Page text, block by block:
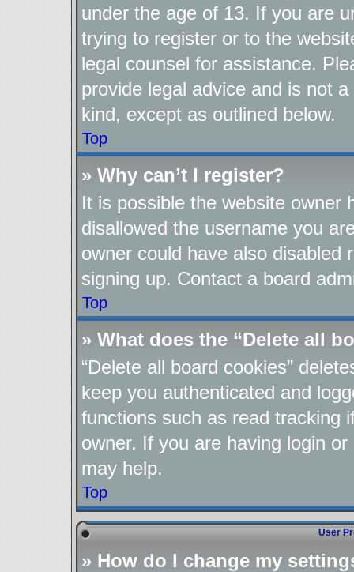
under the age of 13. If you are
trying to register or to the
legal counsel for assistance.
provide legal advice and is not
kind, except as outlined below.
Top
» Why can’t I register?
It is possible the website owner
disallowed the username you
owner could have also disabled
signing up. Contact a board
Top
» What does the “Delete all
“Delete all board cookies”
keep you authenticated and
functions such as read tracking
owner. If you are having login
may help.
Top
User
» How do I change my